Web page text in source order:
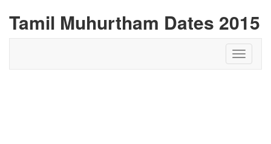
Tamil Muhurtham Dates 2015